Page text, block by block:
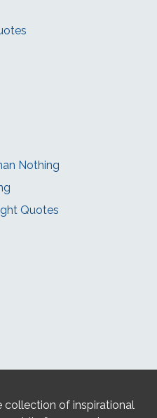
Nothing
Quotes
collection of inspirational